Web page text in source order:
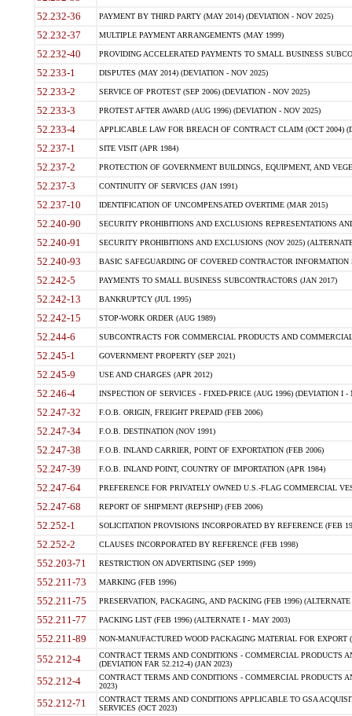
52.232-36 PAYMENT BY THIRD PARTY (MAY 2014) (DEVIATION - NOV 2025)
52.232-37 MULTIPLE PAYMENT ARRANGEMENTS (MAY 1999)
52.232-40 PROVIDING ACCELERATED PAYMENTS TO SMALL BUSINESS
52.233-1 DISPUTES (MAY 2014) (DEVIATION - NOV 2025)
52.233-2 SERVICE OF PROTEST (SEP 2006) (DEVIATION - NOV 2025)
52.233-3 PROTEST AFTER AWARD (AUG 1996) (DEVIATION - NOV 2025)
52.233-4 APPLICABLE LAW FOR BREACH OF CONTRACT CLAIM (OCT 2004)
52.237-1 SITE VISIT (APR 1984)
52.237-2 PROTECTION OF GOVERNMENT BUILDINGS, EQUIPMENT, AND
52.237-3 CONTINUITY OF SERVICES (JAN 1991)
52.237-10 IDENTIFICATION OF UNCOMPENSATED OVERTIME (MAR 2015)
52.240-90 SECURITY PROHIBITIONS AND EXCLUSIONS REPRESENTATIONS
52.240-91 SECURITY PROHIBITIONS AND EXCLUSIONS (NOV 2025)
52.240-93 BASIC SAFEGUARDING OF COVERED CONTRACTOR INFORMATION
52.242-5 PAYMENTS TO SMALL BUSINESS SUBCONTRACTORS (JAN 2017)
52.242-13 BANKRUPTCY (JUL 1995)
52.242-15 STOP-WORK ORDER (AUG 1989)
52.244-6 SUBCONTRACTS FOR COMMERCIAL PRODUCTS AND
52.245-1 GOVERNMENT PROPERTY (SEP 2021)
52.245-9 USE AND CHARGES (APR 2012)
52.246-4 INSPECTION OF SERVICES - FIXED-PRICE (AUG 1996) (DEVIATION I -
52.247-32 F.O.B. ORIGIN, FREIGHT PREPAID (FEB 2006)
52.247-34 F.O.B. DESTINATION (NOV 1991)
52.247-38 F.O.B. INLAND CARRIER, POINT OF EXPORTATION (FEB 2006)
52.247-39 F.O.B. INLAND POINT, COUNTRY OF IMPORTATION (APR 1984)
52.247-64 PREFERENCE FOR PRIVATELY OWNED U.S.-FLAG COMMERCIAL
52.247-68 REPORT OF SHIPMENT (REPSHIP) (FEB 2006)
52.252-1 SOLICITATION PROVISIONS INCORPORATED BY REFERENCE (FEB
52.252-2 CLAUSES INCORPORATED BY REFERENCE (FEB 1998)
552.203-71 RESTRICTION ON ADVERTISING (SEP 1999)
552.211-73 MARKING (FEB 1996)
552.211-75 PRESERVATION, PACKAGING, AND PACKING (FEB 1996)
552.211-77 PACKING LIST (FEB 1996) (ALTERNATE I - MAY 2003)
552.211-89 NON-MANUFACTURED WOOD PACKAGING MATERIAL FOR EXPORT
552.212-4
CONTRACT TERMS AND CONDITIONS - COMMERCIAL PRODUCTS
(DEVIATION FAR 52.212-4) (JAN 2023)
552.212-4
CONTRACT TERMS AND CONDITIONS - COMMERCIAL PRODUCTS
2023)
552.212-71
CONTRACT TERMS AND CONDITIONS APPLICABLE TO GSA
SERVICES (OCT 2023)